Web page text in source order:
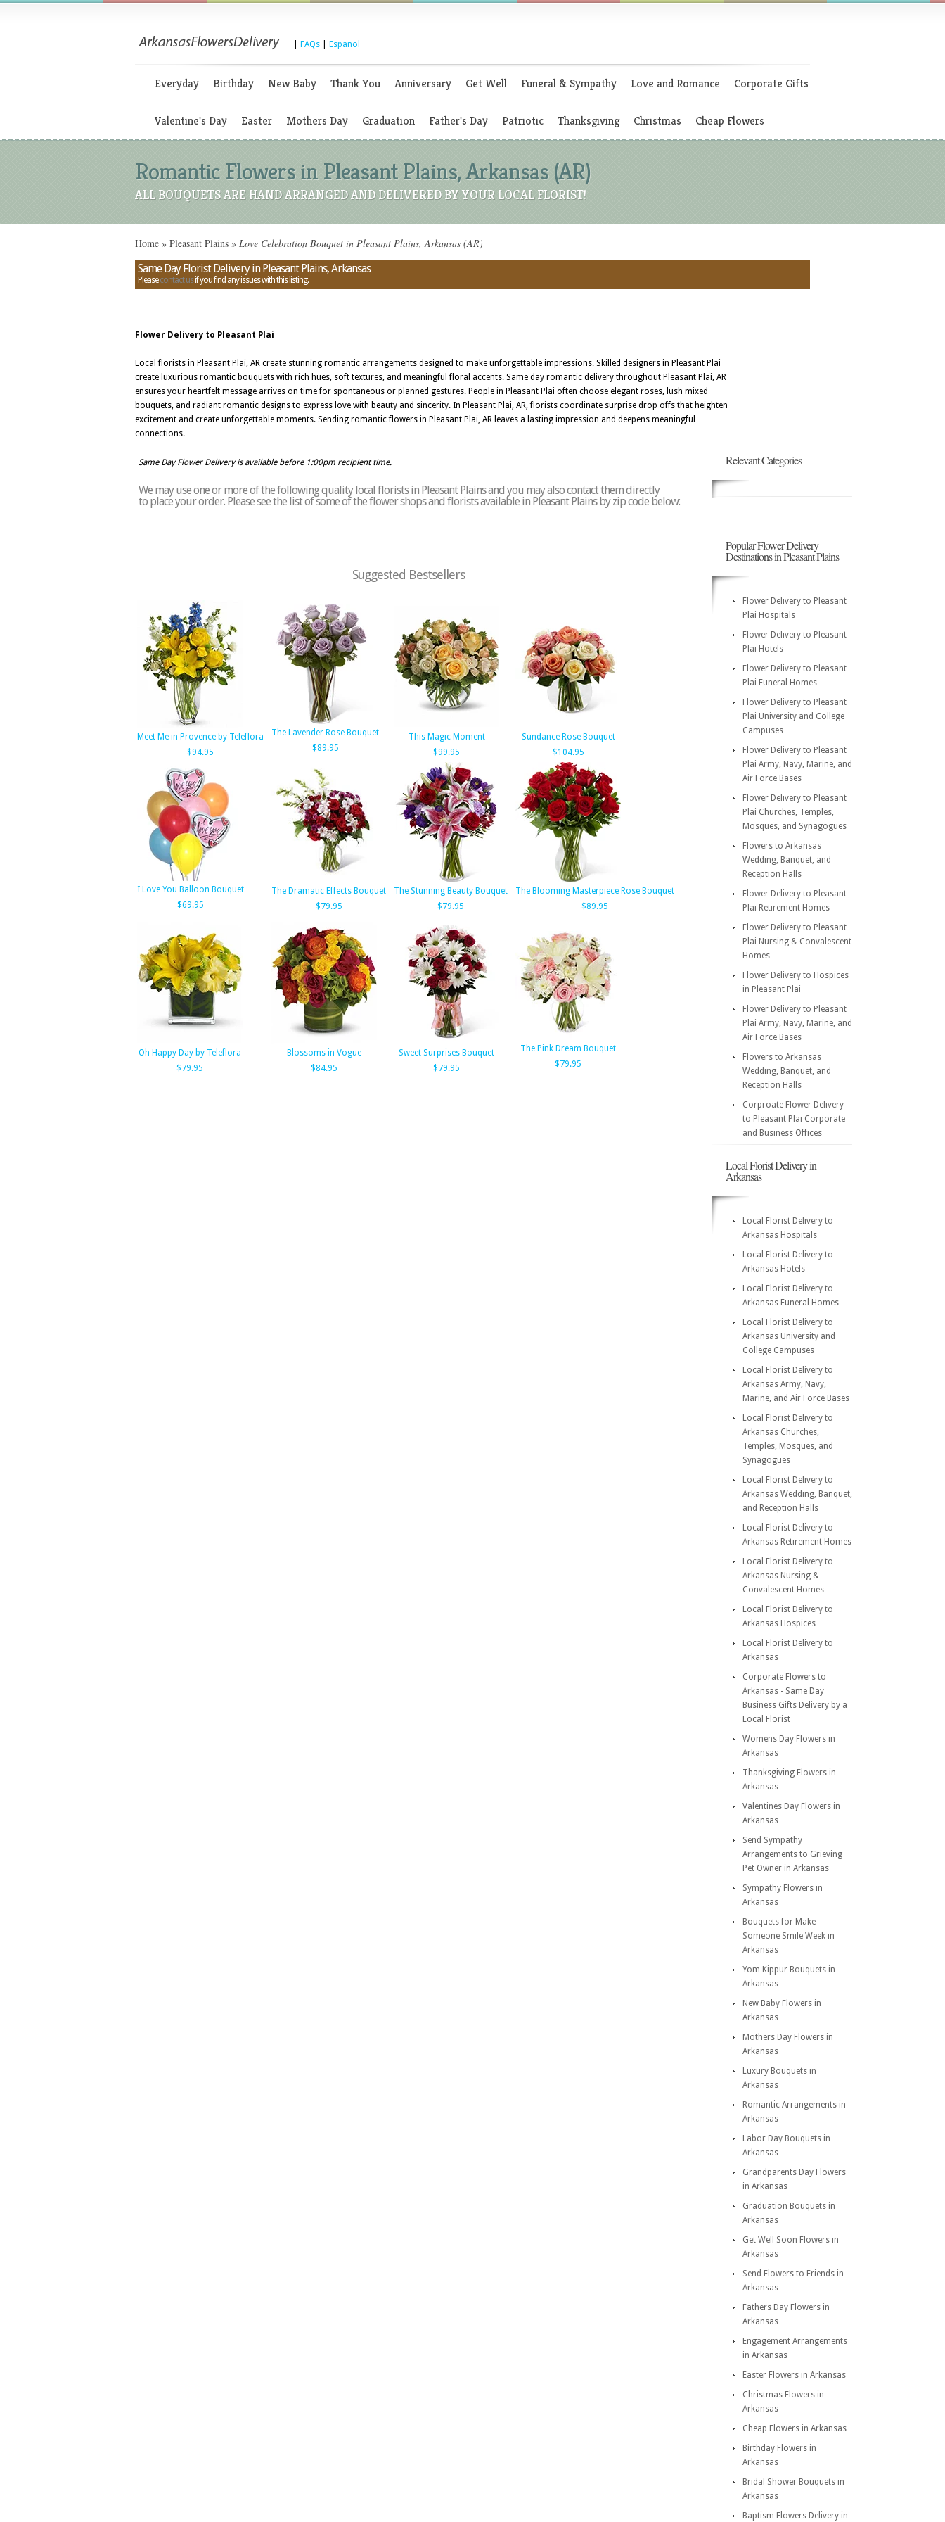
FAQs Espanol
Everyday Birthday New Baby Thank You Anniversary Get Well Funeral & Sympathy Love and Romance Corporate Gifts
Valentine's Day Easter Mothers Day Graduation Father's Day Patriotic Thanksgiving Christmas Cheap Flowers
Romantic Flowers in Pleasant Plains, Arkansas (AR)
ALL BOUQUETS ARE HAND ARRANGED AND DELIVERED BY YOUR LOCAL FLORIST!
Home » Pleasant Plains » Love Celebration Bouquet in Pleasant Plains, Arkansas (AR)
Same Day Florist Delivery in Pleasant Plains, Arkansas
Pleasecontact usif you find any issues with this listing.
Flower Delivery to Pleasant Plai
Local florists in Pleasant Plai, AR create stunning romantic arrangements designed to make unforgettable impressions. Skilled designers in Pleasant Plai
create luxurious romantic bouquets with rich hues, soft textures, and meaningful floral accents. Same day romantic delivery throughout Pleasant Plai, AR
ensures your heartfelt message arrives on time for spontaneous or planned gestures. People in Pleasant Plai often choose elegant roses, lush mixed
bouquets, and radiant romantic designs to express love with beauty and sincerity. In Pleasant Plai, AR, florists coordinate surprise drop offs that heighten
excitement and create unforgettable moments. Sending romantic flowers in Pleasant Plai, AR leaves a lasting impression and deepens meaningful
connections.
Same Day Flower Delivery is available before 1:00pm recipient time.
We may use one or more of the following quality local florists in Pleasant Plains and you may also contact them directly
to place your order. Please see the list of some of the flower shops and florists available in Pleasant Plains by zip code below:
Suggested Bestsellers
Meet Me in Provence by Teleflora
$94.95
The Lavender Rose Bouquet
$89.95
This Magic Moment
$99.95
Sundance Rose Bouquet
$104.95
I Love You Balloon Bouquet
$69.95
The Dramatic Effects Bouquet
$79.95
The Stunning Beauty Bouquet
$79.95
The Blooming Masterpiece Rose Bouquet
$89.95
Oh Happy Day by Teleflora
$79.95
Blossoms in Vogue
$84.95
Sweet Surprises Bouquet
$79.95
The Pink Dream Bouquet
$79.95
Relevant Categories
Popular Flower Delivery
Destinations in Pleasant Plains
Flower Delivery to Pleasant
Plai Hospitals
Flower Delivery to Pleasant
Plai Hotels
Flower Delivery to Pleasant
Plai Funeral Homes
Flower Delivery to Pleasant
Plai University and College
Campuses
Flower Delivery to Pleasant
Plai Army, Navy, Marine, and
Air Force Bases
Flower Delivery to Pleasant
Plai Churches, Temples,
Mosques, and Synagogues
Flowers to Arkansas
Wedding, Banquet, and
Reception Halls
Flower Delivery to Pleasant
Plai Retirement Homes
Flower Delivery to Pleasant
Plai Nursing & Convalescent
Homes
Flower Delivery to Hospices
in Pleasant Plai
Flower Delivery to Pleasant
Plai Army, Navy, Marine, and
Air Force Bases
Flowers to Arkansas
Wedding, Banquet, and
Reception Halls
Corproate Flower Delivery
to Pleasant Plai Corporate
and Business Offices
Local Florist Delivery in
Arkansas
Local Florist Delivery to
Arkansas Hospitals
Local Florist Delivery to
Arkansas Hotels
Local Florist Delivery to
Arkansas Funeral Homes
Local Florist Delivery to
Arkansas University and
College Campuses
Local Florist Delivery to
Arkansas Army, Navy,
Marine, and Air Force Bases
Local Florist Delivery to
Arkansas Churches,
Temples, Mosques, and
Synagogues
Local Florist Delivery to
Arkansas Wedding, Banquet,
and Reception Halls
Local Florist Delivery to
Arkansas Retirement Homes
Local Florist Delivery to
Arkansas Nursing &
Convalescent Homes
Local Florist Delivery to
Arkansas Hospices
Local Florist Delivery to
Arkansas
Corporate Flowers to
Arkansas - Same Day
Business Gifts Delivery by a
Local Florist
Womens Day Flowers in
Arkansas
Thanksgiving Flowers in
Arkansas
Valentines Day Flowers in
Arkansas
Send Sympathy
Arrangements to Grieving
Pet Owner in Arkansas
Sympathy Flowers in
Arkansas
Bouquets for Make
Someone Smile Week in
Arkansas
Yom Kippur Bouquets in
Arkansas
New Baby Flowers in
Arkansas
Mothers Day Flowers in
Arkansas
Luxury Bouquets in
Arkansas
Romantic Arrangements in
Arkansas
Labor Day Bouquets in
Arkansas
Grandparents Day Flowers
in Arkansas
Graduation Bouquets in
Arkansas
Get Well Soon Flowers in
Arkansas
Send Flowers to Friends in
Arkansas
Fathers Day Flowers in
Arkansas
Engagement Arrangements
in Arkansas
Easter Flowers in Arkansas
Christmas Flowers in
Arkansas
Cheap Flowers in Arkansas
Birthday Flowers in
Arkansas
Bridal Shower Bouquets in
Arkansas
Baptism Flowers Delivery in